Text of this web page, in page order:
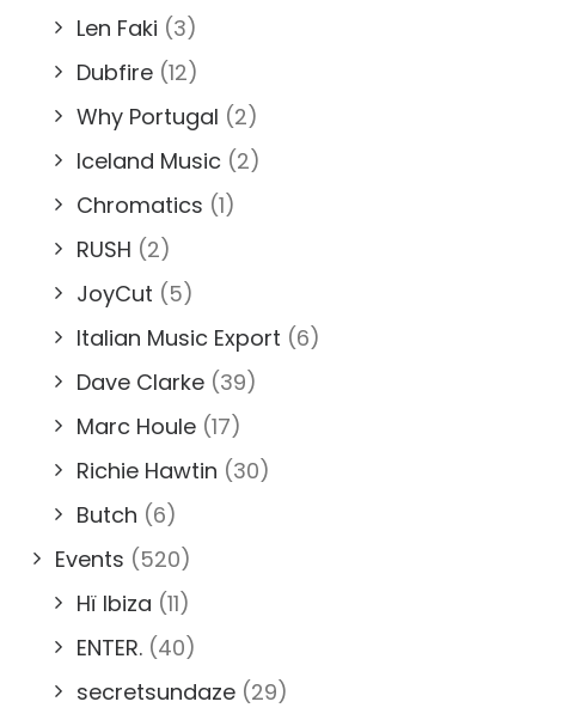
Len Faki (3)
Dubfire (12)
Why Portugal (2)
Iceland Music (2)
Chromatics (1)
RUSH (2)
JoyCut (5)
Italian Music Export (6)
Dave Clarke (39)
Marc Houle (17)
Richie Hawtin (30)
Butch (6)
Events (520)
Hï Ibiza (11)
ENTER. (40)
secretsundaze (29)